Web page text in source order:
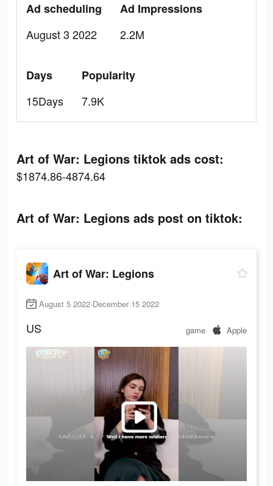
Ad scheduling
August 3 2022
Ad Impressions
2.2M
Days
15Days
Popularity
7.9K
Art of War: Legions tiktok ads cost:
$1874.86-4874.64
Art of War: Legions ads post on tiktok:
Art of War: Legions
August 5 2022-December 15 2022
US game Apple